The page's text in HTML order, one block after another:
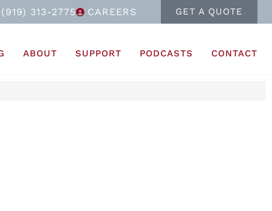
(919) 313-2775 CAREERS GET A QUOTE
ABOUT SUPPORT PODCASTS CONTACT